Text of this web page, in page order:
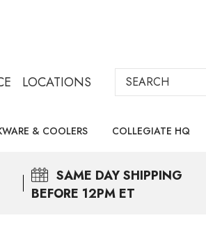
LOCATIONS Search
& COOLERS COLLEGIATE HQ
SAME DAYSHIPPING
BEFORE 12PM ET